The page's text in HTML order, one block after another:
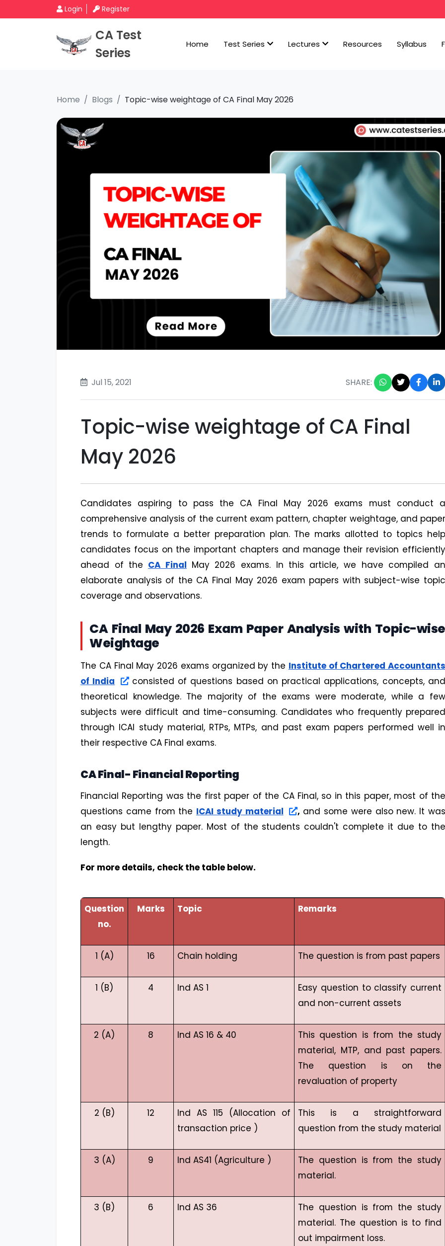
Login Register
CA Test
Series
Home Test Series Lectures Resources Syllabus
Home Blogs Topic-wise weightage of CA Final May 2026
Jul 15, 2021 SHARE:
Topic-wise weightage of CA Final
May 2026
Candidates aspiring to pass the CA Final May 2026 exams must conduct a
comprehensive analysis of the current exam pattern, chapter weightage, and paper
trends to formulate a better preparation plan. The marks allotted to topics help
candidates focus on the important chapters and manage their revision efficiently
ahead of the CA Final May 2026 exams. In this article, we have compiled an
elaborate analysis of the CA Final May 2026 exam papers with subject-wise topic
coverage and observations.
CA Final May 2026 Exam Paper Analysis with Topic-wise
Weightage
The CA Final May 2026 exams organized by the Institute of Chartered Accountants
of India
consisted of questions based on practical applications, concepts, and
theoretical knowledge. The majority of the exams were moderate, while a few
subjects were difficult and time-consuming. Candidates who frequently prepared
through ICAI study material, RTPs, MTPs, and past exam papers performed well in
their respective CA Final exams.
CA Final- Financial Reporting
Financial Reporting was the first paper of the CA Final, so in this paper, most of the
questions came from the ICAI study material , and some were also new. It was
an easy but lengthy paper. Most of the students couldn't complete it due to the
length.
For more details, check the table below.
Question
no.
Marks Topic Remarks
1 (A) 16 Chain holding The question is from past papers
1 (B) 4 Ind AS 1
Easy question to classify current
and non-current assets
2 (A) 8 Ind AS 16 & 40
This question is from the study
material, MTP, and past papers.
The question is on the
revaluation of property
2 (B) 12
Ind AS 115 (Allocation of
transaction price )
This is a straightforward
question from the study material
3 (A) 9 Ind AS41 (Agriculture )
The question is from the study
material.
3 (B) 6 Ind AS 36
The question is from the study
material. The question is to find
out impairment loss.